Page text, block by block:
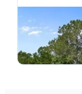
$ 264,900
3556 E Cove
3bd2.00ba